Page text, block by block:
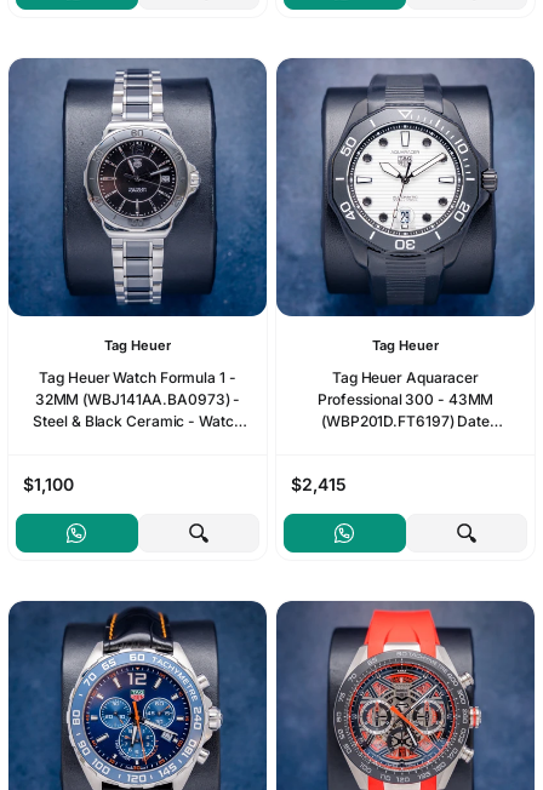
Tag Heuer
Tag Heuer Watch Formula 1 -
32MM (WBJ141AA.BA0973) -
Steel & Black Ceramic - Watch
$1,100
Tag Heuer
Tag Heuer Aquaracer
Professional 300 - 43MM
(WBP201D.FT6197) Date
$2,415